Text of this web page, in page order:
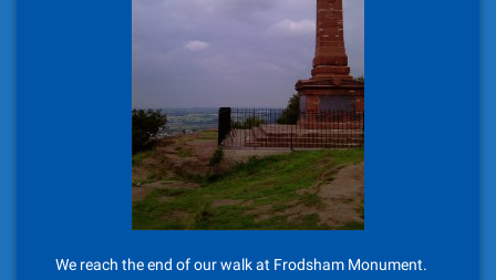
We reach the end of our walk at Frodsham Monument.